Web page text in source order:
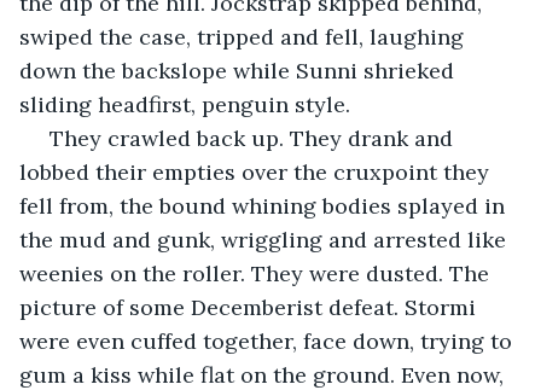
swiped the case, tripped and fell, laughing
down the backslope while Sunni shrieked
sliding headfirst, penguin style.
lobbed their empties over the cruxpoint they
fell from, the bound whining bodies splayed in
the mud and gunk, wriggling and arrested like
weenies on the roller. They were dusted. The
picture of some Decemberist defeat. Stormi
were even cuffed together, face down, trying to
gum a kiss while flat on the ground. Even now,